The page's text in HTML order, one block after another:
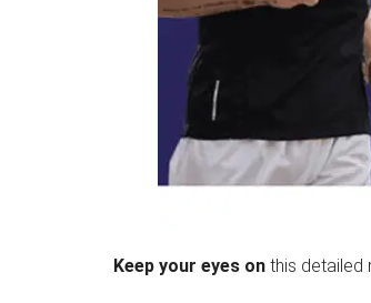
Keep your eyes on this detailed